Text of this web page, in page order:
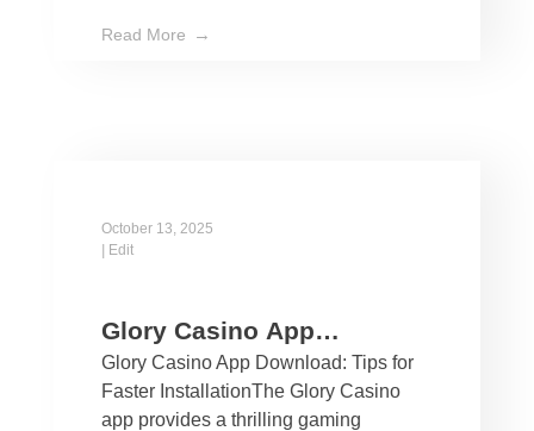
Read More
October 13, 2025
| Edit
Glory Casino App
Download: Tips for Faster
Installation
Glory Casino App Download: Tips for
Faster InstallationThe Glory Casino
app provides a thrilling gaming